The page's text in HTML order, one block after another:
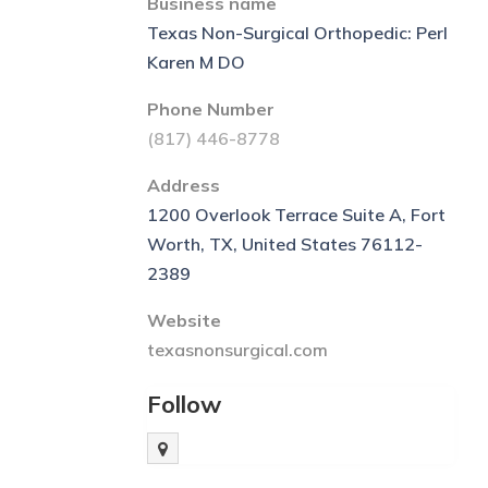
Texas Non-Surgical Orthopedic: Perl
Karen M DO
Phone Number
(817) 446-8778
Address
1200 Overlook Terrace Suite A, Fort
Worth, TX, United States 76112-
2389
Website
texasnonsurgical.com
Follow